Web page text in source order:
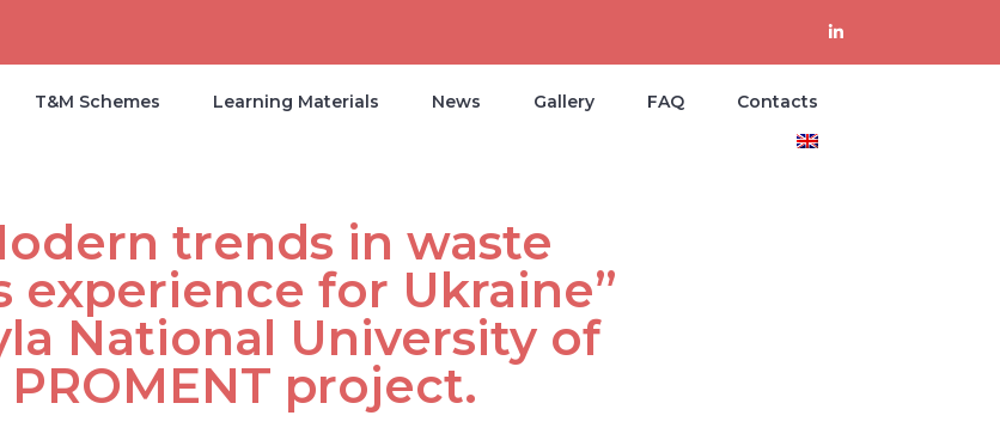
T&M Schemes Learning Materials News Gallery FAQ Contacts
trends in waste
experience for Ukraine”
National University of
project.